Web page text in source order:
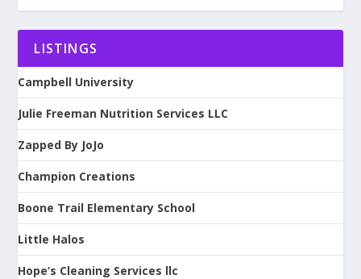
LISTINGS
Campbell University
Julie Freeman Nutrition Services LLC
Zapped By JoJo
Champion Creations
Boone Trail Elementary School
Little Halos
Hope’s Cleaning Services llc